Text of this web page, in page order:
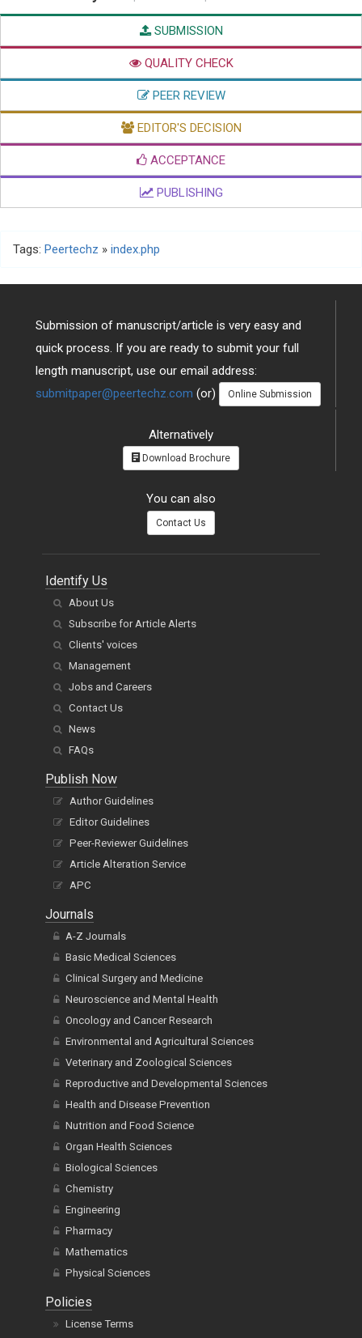
SUBMISSION
QUALITY CHECK
PEER REVIEW
EDITOR'S DECISION
ACCEPTANCE
PUBLISHING
Tags: Peertechz » index.php
Submission of manuscript/article is very easy and
quick process. If you are ready to submit your full
length manuscript, use our email address:
submitpaper@peertechz.com (or) Online Submission
Alternatively
Download Brochure
You can also
Contact Us
Identify Us
About Us
Subscribe for Article Alerts
Clients' voices
Management
Jobs and Careers
Contact Us
News
FAQs
Publish Now
Author Guidelines
Editor Guidelines
Peer-Reviewer Guidelines
Article Alteration Service
APC
Journals
A-Z Journals
Basic Medical Sciences
Clinical Surgery and Medicine
Neuroscience and Mental Health
Oncology and Cancer Research
Environmental and Agricultural Sciences
Veterinary and Zoological Sciences
Reproductive and Developmental Sciences
Health and Disease Prevention
Nutrition and Food Science
Organ Health Sciences
Biological Sciences
Chemistry
Engineering
Pharmacy
Mathematics
Physical Sciences
Policies
License Terms